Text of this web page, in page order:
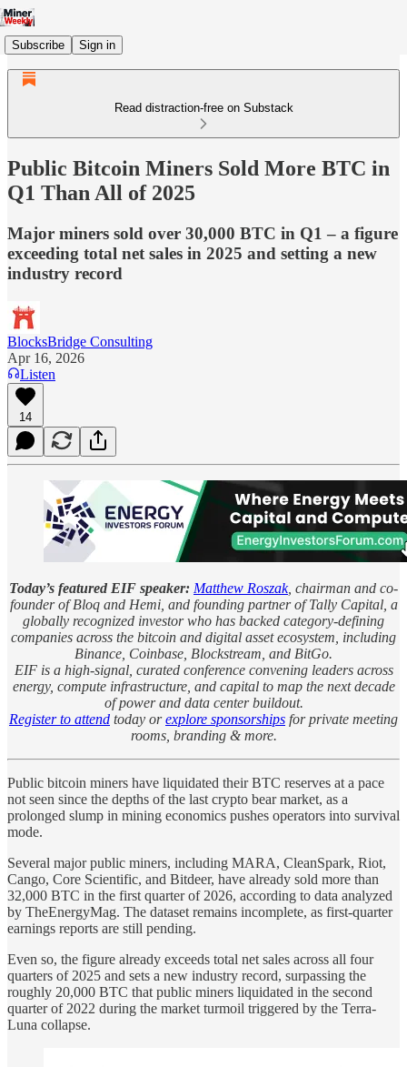
Subscribe Sign in
Read distraction-free on Substack
Public Bitcoin Miners Sold More BTC in
Q1 Than All of 2025
Major miners sold over 30,000 BTC in Q1 – a figure
exceeding total net sales in 2025 and setting a new
industry record
BlocksBridge Consulting
Apr 16, 2026
Listen
14
Today’s featured EIF speaker: Matthew Roszak, chairman and co-
founder of Bloq and Hemi, and founding partner of Tally Capital, a
globally recognized investor who has backed category-defining
companies across the bitcoin and digital asset ecosystem, including
Binance, Coinbase, Blockstream, and BitGo.
EIF is a high-signal, curated conference convening leaders across
energy, compute infrastructure, and capital to map the next decade
of power and data center buildout.
Register to attend today orexplore sponsorships for private meeting
rooms, branding & more.
Public bitcoin miners have liquidated their BTC reserves at a pace
not seen since the depths of the last crypto bear market, as a
prolonged slump in mining economics pushes operators into survival
mode.
Several major public miners, including MARA, CleanSpark, Riot,
Cango, Core Scientific, and Bitdeer, have already sold more than
32,000 BTC in the first quarter of 2026, according to data analyzed
by TheEnergyMag. The dataset remains incomplete, as first-quarter
earnings reports are still pending.
Even so, the figure already exceeds total net sales across all four
quarters of 2025 and sets a new industry record, surpassing the
roughly 20,000 BTC that public miners liquidated in the second
quarter of 2022 during the market turmoil triggered by the Terra-
Luna collapse.